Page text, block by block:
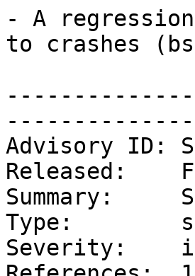
- A
to crashes
Advisory ID:
Released:
Summary:
Type:
Severity: